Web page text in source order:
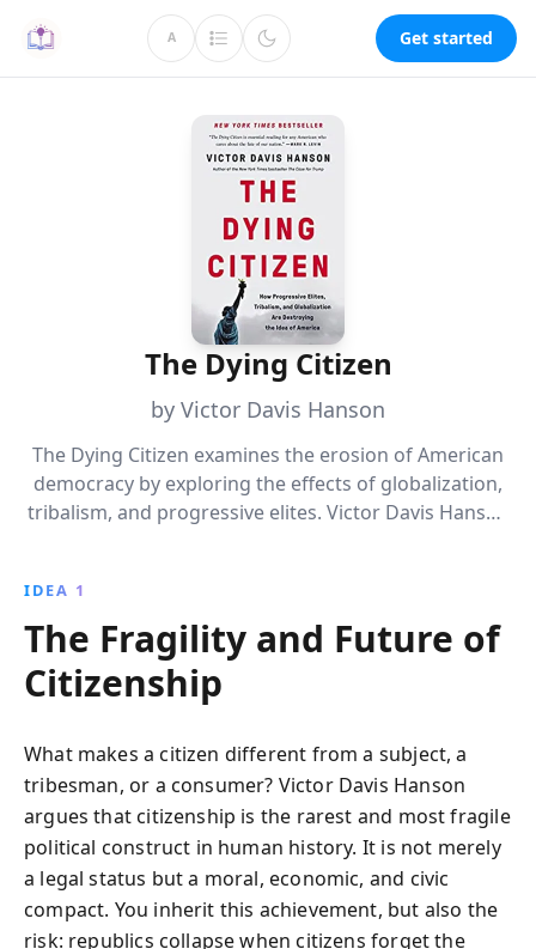
A Get started
The Dying Citizen
by Victor Davis Hanson
The Dying Citizen examines the erosion of American
democracy by exploring the effects of globalization,
tribalism, and progressive elites. Victor Davis Hanson
IDEA 1
The Fragility and Future of
Citizenship
What makes a citizen different from a subject, a
tribesman, or a consumer? Victor Davis Hanson
argues that citizenship is the rarest and most fragile
political construct in human history. It is not merely
a legal status but a moral, economic, and civic
compact. You inherit this achievement, but also the
risk: republics collapse when citizens forget the